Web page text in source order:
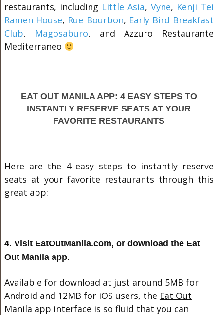
restaurants, including Little Asia, Vyne, Kenji Tei
Ramen House, Rue Bourbon, Early Bird Breakfast
Club, Magosaburo, and Azzuro Restaurante
Mediterraneo
EAT OUT MANILA APP: 4 EASY STEPS TO
INSTANTLY RESERVE SEATS AT YOUR
FAVORITE RESTAURANTS
Here are the 4 easy steps to instantly reserve
seats at your favorite restaurants through this
great app:
4. Visit EatOutManila.com, or download the Eat
Out Manila app.
Available for download at just around 5MB for
Android and 12MB for iOS users, the Eat Out
Manila app interface is so fluid that you can